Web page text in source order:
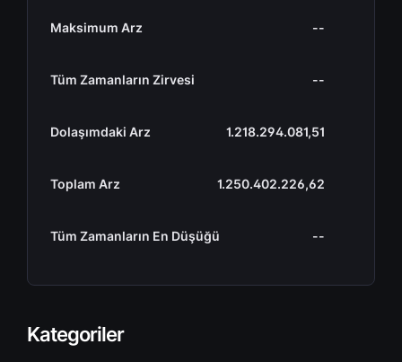
Maksimum Arz --
Tüm Zamanların Zirvesi --
Dolaşımdaki Arz 1.218.294.081,51
Toplam Arz 1.250.402.226,62
Tüm Zamanların En Düşüğü --
Kategoriler